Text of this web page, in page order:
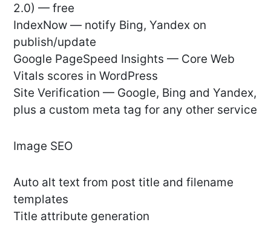
2.0) — free
IndexNow — notify Bing, Yandex on
publish/update
Google PageSpeed Insights — Core Web
Vitals scores in WordPress
Site Verification — Google, Bing and Yandex,
plus a custom meta tag for any other service
Image SEO
Auto alt text from post title and filename
templates
Title attribute generation